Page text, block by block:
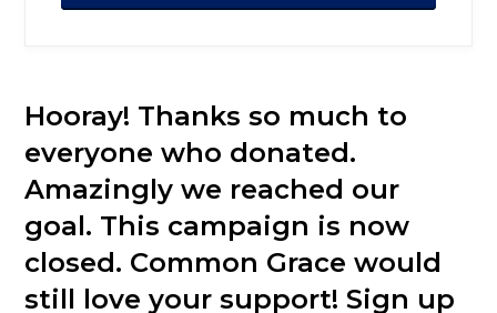
Hooray! Thanks so much to
everyone who donated.
Amazingly we reached our
goal. This campaign is now
closed. Common Grace would
still love your support! Sign up